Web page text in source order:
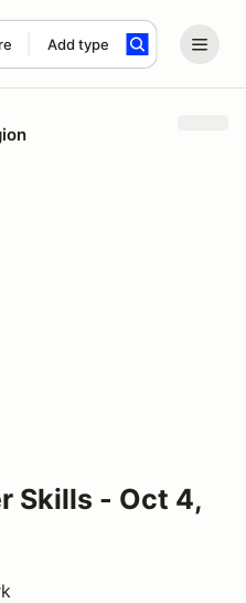
Add type
Skills - Oct 4,